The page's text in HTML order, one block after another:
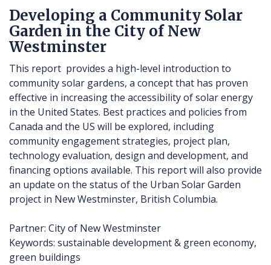
Developing a Community Solar
Garden in the City of New
Westminster
This report provides a high-level introduction to
community solar gardens, a concept that has proven
effective in increasing the accessibility of solar energy
in the United States. Best practices and policies from
Canada and the US will be explored, including
community engagement strategies, project plan,
technology evaluation, design and development, and
financing options available. This report will also provide
an update on the status of the Urban Solar Garden
project in New Westminster, British Columbia.
Partner: City of New Westminster
Keywords: sustainable development & green economy,
green buildings